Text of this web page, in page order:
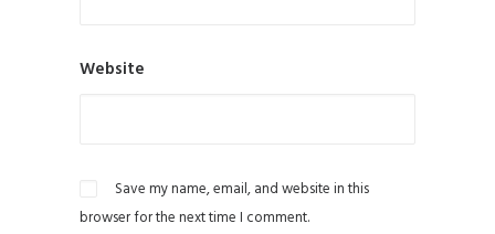
Website
Save my name, email, and website in this
browser for the next time I comment.